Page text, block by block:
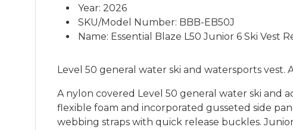
Year: 2026
SKU/Model Number: BBB-EB50J
Name: Essential Blaze L50 Junior 6 Ski Vest
Level 50 general water ski and watersports vest.
A nylon covered Level 50 general water ski and
flexible foam and incorporated gusseted side
webbing straps with quick release buckles.